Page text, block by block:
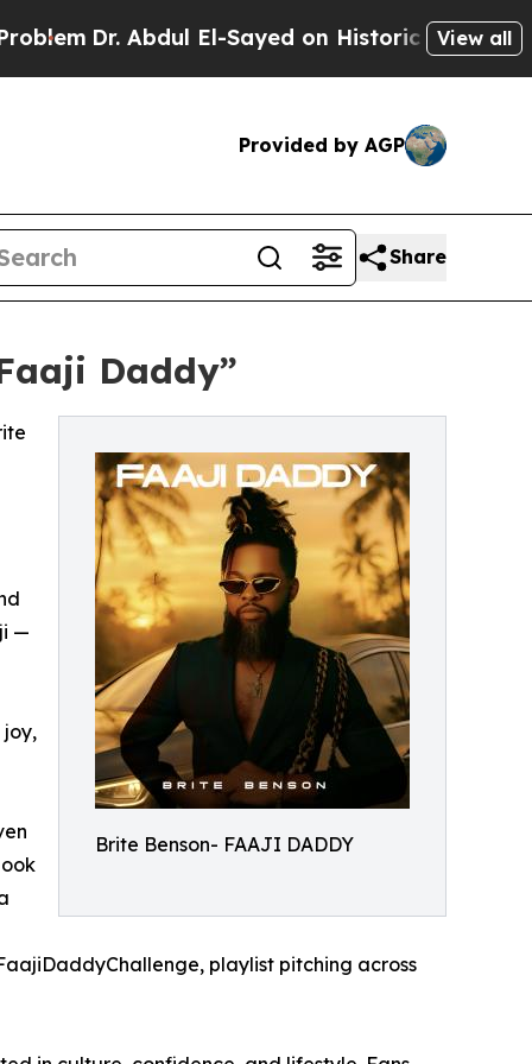
Dr. Abdul El-Sayed on Historic MichiganView all
Provided by AGP
Share
Daddy”
Brite Benson- FAAJI DADDY
—
playlist pitching across